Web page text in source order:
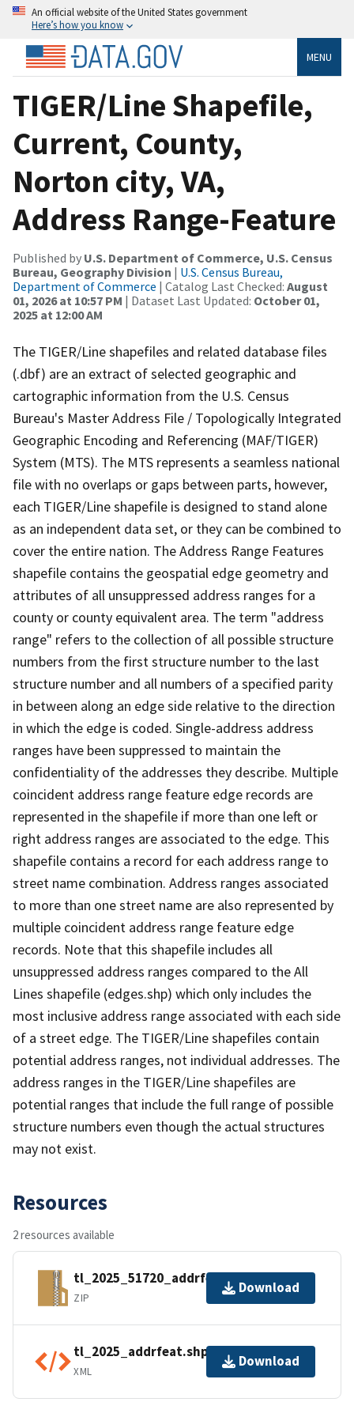
An official website of the United States government
Here’s how you know
MENU
TIGER/Line Shapefile,
Current, County,
Norton city, VA,
Address Range-Feature
Published by U.S. Department of Commerce, U.S. Census
Bureau, Geography Division | U.S. Census Bureau,
Department of Commerce | Catalog Last Checked: August
01, 2026 at 10:57 PM | Dataset Last Updated: October 01,
2025 at 12:00 AM
The TIGER/Line shapefiles and related database files
(.dbf) are an extract of selected geographic and
cartographic information from the U.S. Census
Bureau's Master Address File / Topologically Integrated
Geographic Encoding and Referencing (MAF/TIGER)
System (MTS). The MTS represents a seamless national
file with no overlaps or gaps between parts, however,
each TIGER/Line shapefile is designed to stand alone
as an independent data set, or they can be combined to
cover the entire nation. The Address Range Features
shapefile contains the geospatial edge geometry and
attributes of all unsuppressed address ranges for a
county or county equivalent area. The term "address
range" refers to the collection of all possible structure
numbers from the first structure number to the last
structure number and all numbers of a specified parity
in between along an edge side relative to the direction
in which the edge is coded. Single-address address
ranges have been suppressed to maintain the
confidentiality of the addresses they describe. Multiple
coincident address range feature edge records are
represented in the shapefile if more than one left or
right address ranges are associated to the edge. This
shapefile contains a record for each address range to
street name combination. Address ranges associated
to more than one street name are also represented by
multiple coincident address range feature edge
records. Note that this shapefile includes all
unsuppressed address ranges compared to the All
Lines shapefile (edges.shp) which only includes the
most inclusive address range associated with each side
of a street edge. The TIGER/Line shapefiles contain
potential address ranges, not individual addresses. The
address ranges in the TIGER/Line shapefiles are
potential ranges that include the full range of possible
structure numbers even though the actual structures
may not exist.
Resources
2 resources available
tl_2025_51720_addrfeat.zip
ZIP
Download
tl_2025_addrfeat.shp.ea.iso.xml
XML
Download